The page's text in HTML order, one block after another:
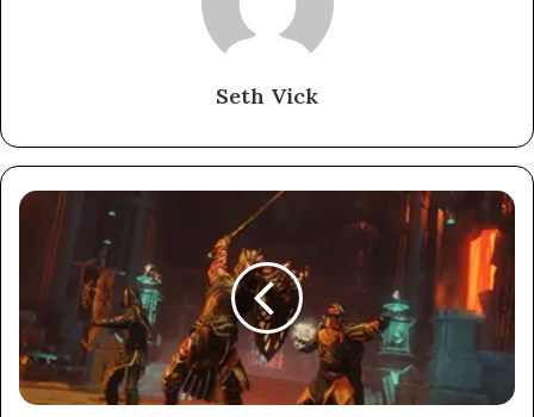
Seth Vick